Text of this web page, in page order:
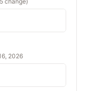
2026